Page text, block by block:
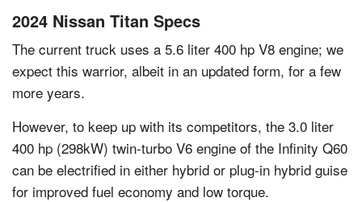
2024 Nissan Titan Specs
The current truck uses a 5.6 liter 400 hp V8 engine; we
expect this warrior, albeit in an updated form, for a few
more years.
However, to keep up with its competitors, the 3.0 liter
400 hp (298kW) twin-turbo V6 engine of the Infinity Q60
can be electrified in either hybrid or plug-in hybrid guise
for improved fuel economy and low torque.